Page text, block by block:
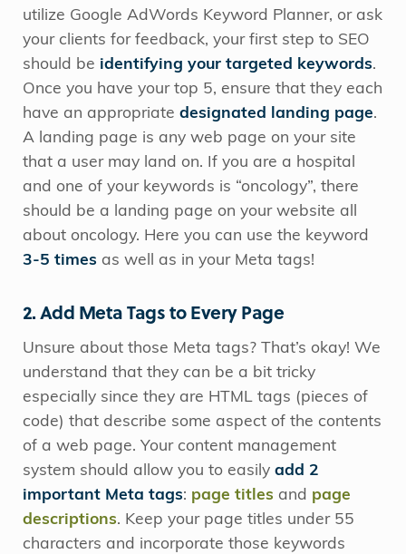
utilize Google AdWords Keyword Planner, or ask
your clients for feedback, your first step to SEO
should be identifying your targeted keywords.
Once you have your top 5, ensure that they each
have an appropriate designated landing page.
A landing page is any web page on your site
that a user may land on. If you are a hospital
and one of your keywords is “oncology”, there
should be a landing page on your website all
about oncology. Here you can use the keyword
3-5 times as well as in your Meta tags!
2. Add Meta Tags to Every Page
Unsure about those Meta tags? That’s okay! We
understand that they can be a bit tricky
especially since they are HTML tags (pieces of
code) that describe some aspect of the contents
of a web page. Your content management
system should allow you to easily add 2
important Meta tags: page titles and page
descriptions. Keep your page titles under 55
characters and incorporate those keywords